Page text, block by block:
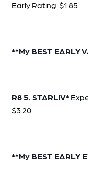
Early Rating: $1.85
**My BEST EARLY
R8 5. STARLIV*
$3.20
**My BEST EARLY